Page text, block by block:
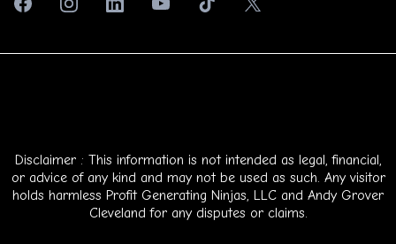
Disclaimer : This information is not intended as legal, financial,
or advice of any kind and may not be used as such. Any visitor
holds harmless Profit Generating Ninjas, LLC and Andy Grover
Cleveland for any disputes or claims.